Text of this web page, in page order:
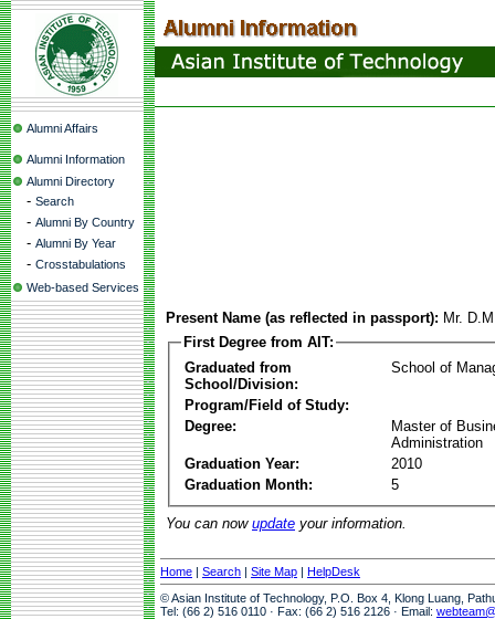
Alumni Affairs
Alumni Information
Alumni Directory
- Search
- Alumni By Country
- Alumni By Year
- Crosstabulations
Web-based Services
Present Name (as reflected in passport): Mr.
First Degree from AIT:
Graduated from
School/Division:
School of
Program/Field of Study:
Degree:
Master of
Administration
Graduation Year:
2010
Graduation Month:
5
You can now update your information.
Home | Search | Site Map | HelpDesk
© Asian Institute of Technology, P.O. Box 4, Klong Luang,
Tel: (66 2) 516 0110 · Fax: (66 2) 516 2126 · Email: